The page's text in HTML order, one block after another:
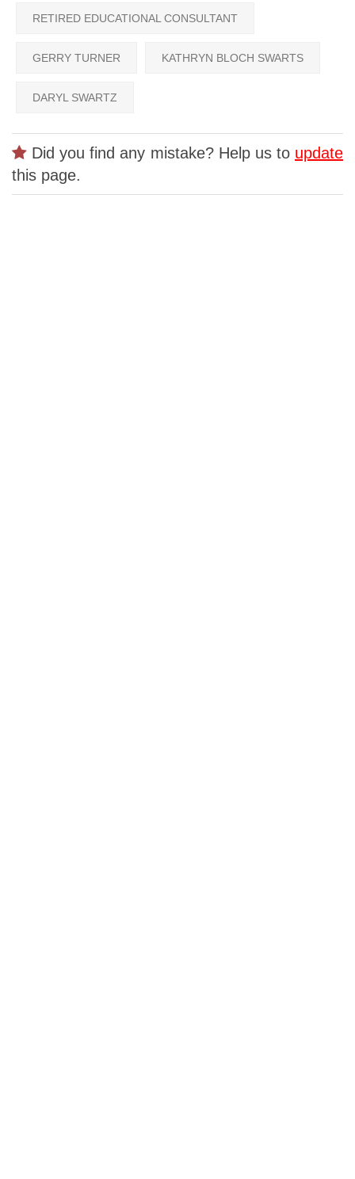
RETIRED EDUCATIONAL CONSULTANT
GERRY TURNER KATHRYN BLOCH SWARTS
DARYL SWARTZ
Did you find any mistake? Help us to update
this page.